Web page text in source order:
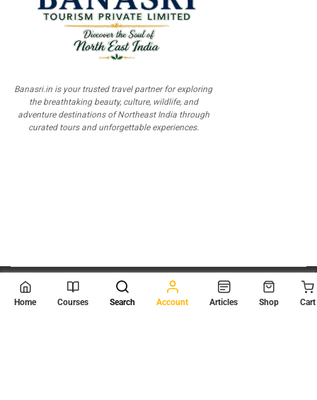
Banasri.in is your trusted travel partner for exploring
the breathtaking beauty, culture, wildlife, and
adventure destinations of Northeast India through
curated tours and unforgettable experiences.
© 2026 Scientia Tutorials
. All Rights Reserved.
Home Courses Search Account Articles Shop Cart